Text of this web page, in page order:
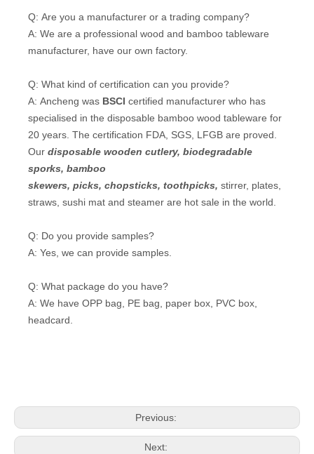
Q: Are you a manufacturer or a trading company?
A: We are a professional wood and bamboo tableware
manufacturer, have our own factory.
Q: What kind of certification can you provide?
A: Ancheng was BSCI certified manufacturer who has
specialised in the disposable bamboo wood tableware for
20 years. The certification FDA, SGS, LFGB are proved.
Our disposable wooden cutlery, biodegradable
sporks, bamboo
skewers, picks, chopsticks, toothpicks, stirrer, plates,
straws, sushi mat and steamer are hot sale in the world.
Q: Do you provide samples?
A: Yes, we can provide samples.
Q: What package do you have?
A: We have OPP bag, PE bag, paper box, PVC box,
headcard
Previous:
Next: